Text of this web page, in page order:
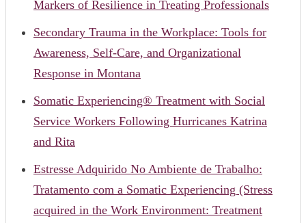
Markers of Resilience in Treating Professionals
Secondary Trauma in the Workplace: Tools for
Awareness, Self-Care, and Organizational
Response in Montana
Somatic Experiencing® Treatment with Social
Service Workers Following Hurricanes Katrina
and Rita
Estresse Adquirido No Ambiente de Trabalho:
Tratamento com a Somatic Experiencing (Stress
acquired in the Work Environment: Treatment